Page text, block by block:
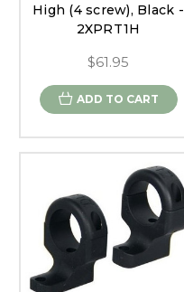
High (4 screw), Black -
2XPRT1H
$61.95
ADD TO CART